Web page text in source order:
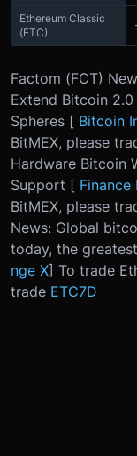
Ethereum Classic
(ETC)
Factom (FCT)
Extend Bitcoin
Spheres [ Bitcoin
BitMEX, please
Hardware Bitcoin
Support [ Finance
BitMEX, please
News: Global
today, the
nge X] To trade
trade ETC7D